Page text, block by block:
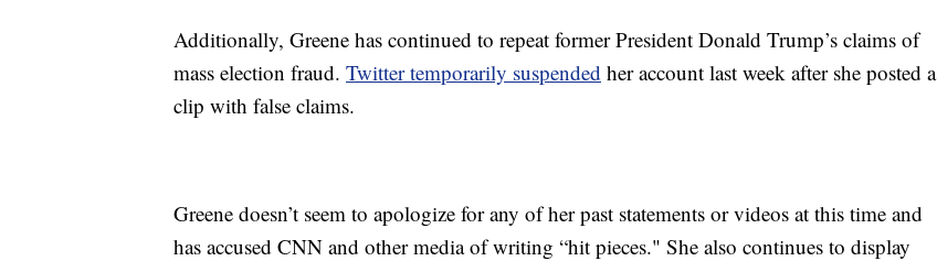
Additionally, Greene has continued to repeat former President Donald Trump’s claims of
mass election fraud. Twitter temporarily suspended her account last week after she posted a
clip with false claims.
Greene doesn’t seem to apologize for any of her past statements or videos at this time and
has accused CNN and other media of writing “hit pieces." She also continues to display